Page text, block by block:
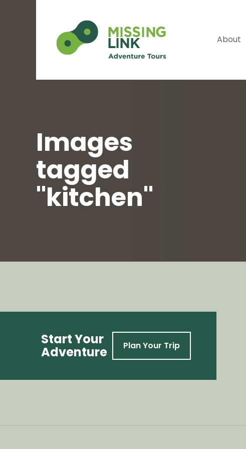
About
Images
tagged
"kitchen"
Start Your
Adventure Plan Your Trip